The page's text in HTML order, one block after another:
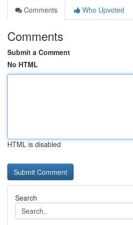
Comments
Who Upvoted
Comments
Submit a Comment
No HTML
HTML is disabled
Search